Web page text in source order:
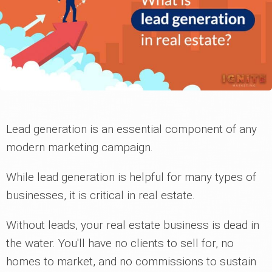
Lead generation is an essential component of any
modern marketing campaign.
While lead generation is helpful for many types of
businesses, it is critical in real estate.
Without leads, your real estate business is dead in
the water. You'll have no clients to sell for, no
homes to market, and no commissions to sustain